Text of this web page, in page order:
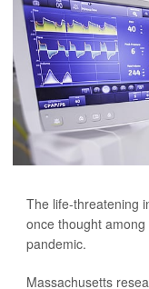
The life-threatening
once thought
pandemic.
Massachusetts